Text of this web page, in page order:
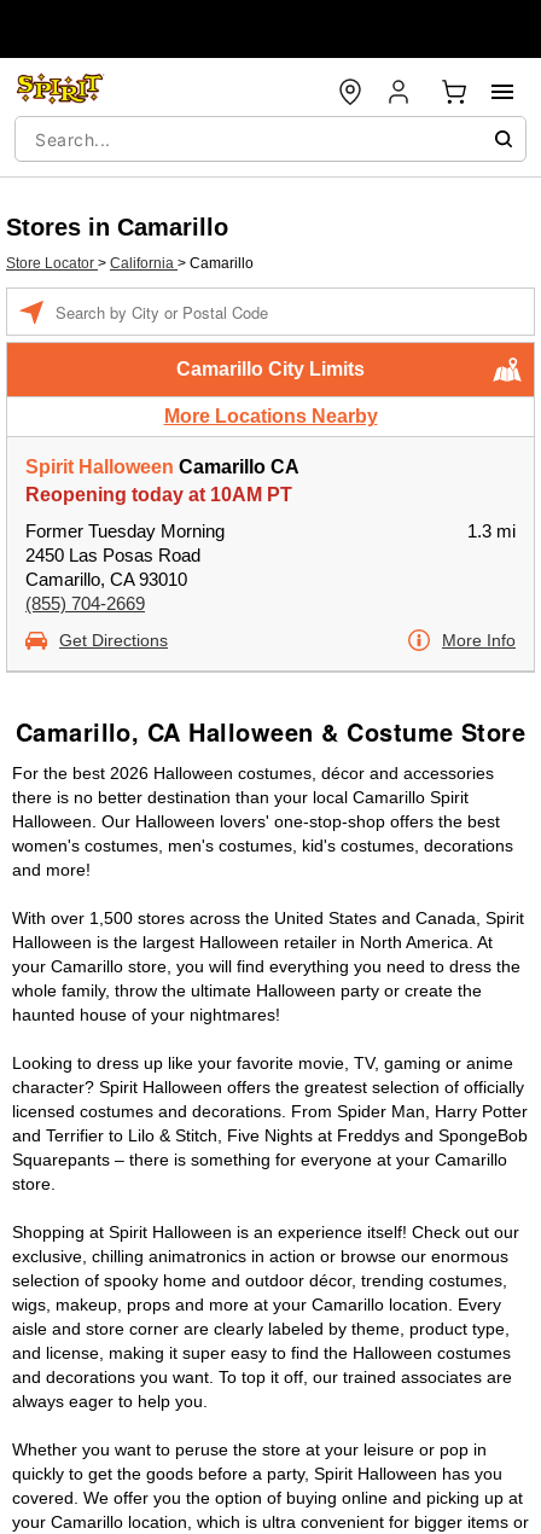
Stores in Camarillo
Store Locator > California > Camarillo
Camarillo City Limits
More Locations Nearby
Spirit Halloween Camarillo CA
Reopening today at 10AM PT
Former Tuesday Morning
2450 Las Posas Road
Camarillo, CA 93010
(855) 704-2669
1.3 mi
Get Directions More Info
Camarillo, CA Halloween & Costume Store
For the best 2026 Halloween costumes, décor and accessories
there is no better destination than your local Camarillo Spirit
Halloween. Our Halloween lovers' one-stop-shop offers the best
women's costumes, men's costumes, kid's costumes, decorations
and more!
With over 1,500 stores across the United States and Canada, Spirit
Halloween is the largest Halloween retailer in North America. At
your Camarillo store, you will find everything you need to dress the
whole family, throw the ultimate Halloween party or create the
haunted house of your nightmares!
Looking to dress up like your favorite movie, TV, gaming or anime
character? Spirit Halloween offers the greatest selection of officially
licensed costumes and decorations. From Spider Man, Harry Potter
and Terrifier to Lilo & Stitch, Five Nights at Freddys and SpongeBob
Squarepants – there is something for everyone at your Camarillo
store.
Shopping at Spirit Halloween is an experience itself! Check out our
exclusive, chilling animatronics in action or browse our enormous
selection of spooky home and outdoor décor, trending costumes,
wigs, makeup, props and more at your Camarillo location. Every
aisle and store corner are clearly labeled by theme, product type,
and license, making it super easy to find the Halloween costumes
and decorations you want. To top it off, our trained associates are
always eager to help you.
Whether you want to peruse the store at your leisure or pop in
quickly to get the goods before a party, Spirit Halloween has you
covered. We offer you the option of buying online and picking up at
your Camarillo location, which is ultra convenient for bigger items or